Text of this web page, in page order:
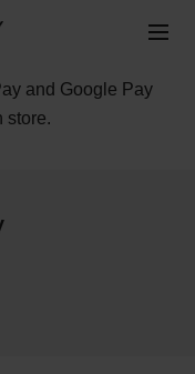
and Google Pay
store.